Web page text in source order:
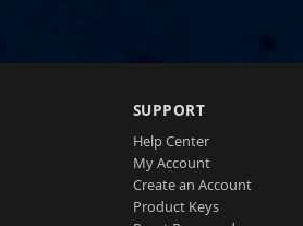
SUPPORT
Help Center
My Account
Create an Account
Product Keys